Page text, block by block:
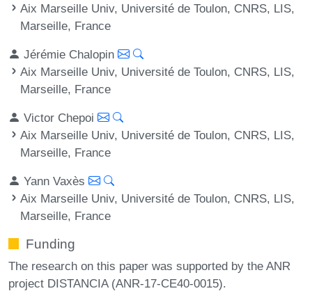
Aix Marseille Univ, Université de Toulon, CNRS, LIS,
Marseille, France
Jérémie Chalopin
Aix Marseille Univ, Université de Toulon, CNRS, LIS,
Marseille, France
Victor Chepoi
Aix Marseille Univ, Université de Toulon, CNRS, LIS,
Marseille, France
Yann Vaxès
Aix Marseille Univ, Université de Toulon, CNRS, LIS,
Marseille, France
Funding
The research on this paper was supported by the ANR
project DISTANCIA (ANR-17-CE40-0015).